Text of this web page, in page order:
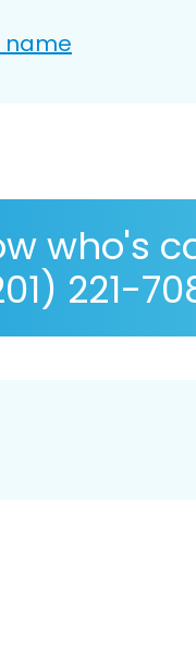
name
who's
221-